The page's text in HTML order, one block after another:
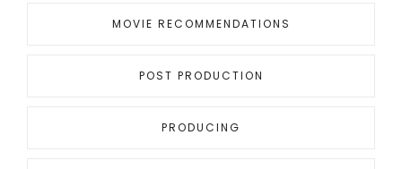
MOVIE RECOMMENDATIONS
POST PRODUCTION
PRODUCING